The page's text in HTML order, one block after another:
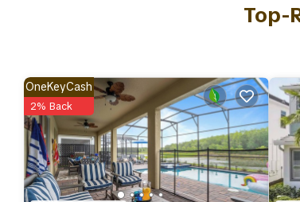
Top-
OneKeyCash
2% Back